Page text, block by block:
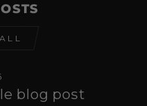
blog post